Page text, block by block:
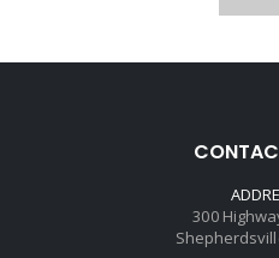
300